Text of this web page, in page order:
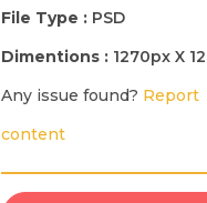
File Type : PSD
Dimentions : 1270px X
Any issue found? Report
content